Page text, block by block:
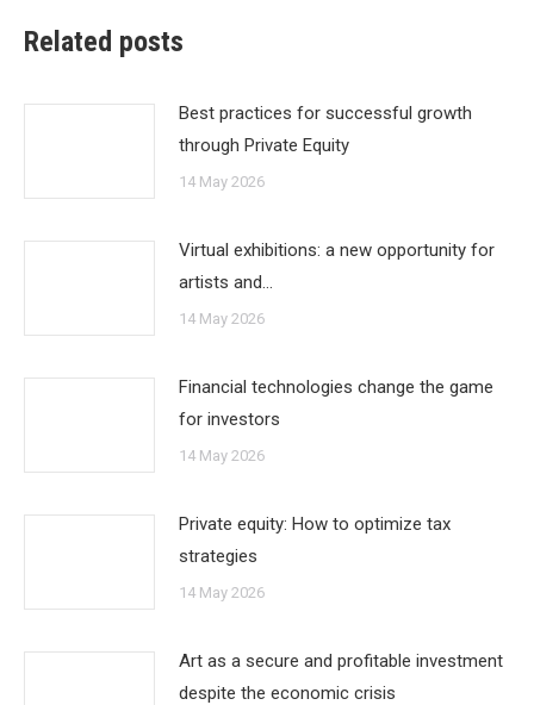
Related posts
Best practices for successful growth
through Private Equity
14 May 2026
Virtual exhibitions: a new opportunity for
artists and…
14 May 2026
Financial technologies change the game
for investors
14 May 2026
Private equity: How to optimize tax
strategies
14 May 2026
Art as a secure and profitable investment
despite the economic crisis